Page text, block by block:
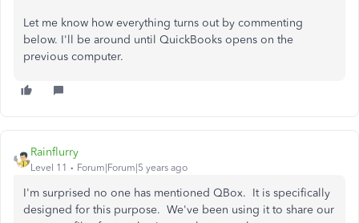
Let me know how everything turns out by commenting
below. I'll be around until QuickBooks opens on the
previous computer.
Rainflurry
Level 11 Forum|Forum|5 years ago
I'm surprised no one has mentioned QBox. It is specifically
designed for this purpose. We've been using it to share our